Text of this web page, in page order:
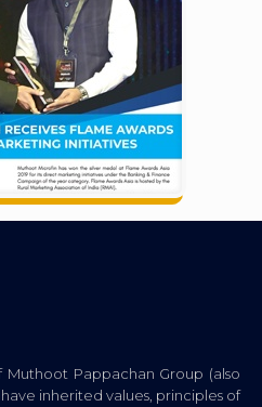
Pappachan Group (also
inherited values, principles of